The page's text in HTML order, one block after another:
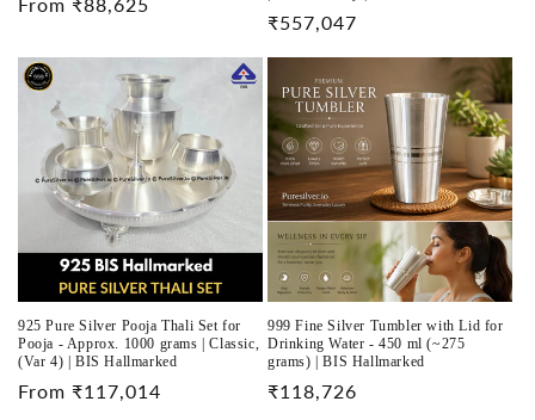
Regular
From ₹88,625
Regular
₹557,047
925 Pure Silver Pooja Thali Set for
Pooja - Approx. 1000 grams | Classic,
(Var 4) | BIS Hallmarked
Regular
From ₹117,014
999 Fine Silver Tumbler with Lid for
Drinking Water - 450 ml (~275
grams) | BIS Hallmarked
Regular
₹118,726